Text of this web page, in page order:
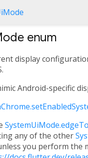
enum
display
Android-specific
any of the other
you perform the